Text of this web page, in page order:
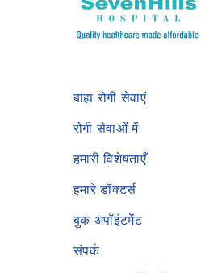
बाह्य रोगी सेवाएं
रोगी सेवाओं में
हमारी विशेषताएँ
हमारे डॉक्टर्स
बुक अपॉइंटमेंट
संपर्क